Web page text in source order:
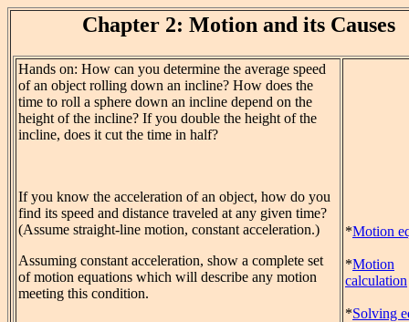
Chapter 2: Motion and its Causes
Hands on: How can you determine the average speed
of an object rolling down an incline? How does the
time to roll a sphere down an incline depend on the
height of the incline? If you double the height of the
incline, does it cut the time in half?
If you know the acceleration of an object, how do you
find its speed and distance traveled at any given time?
(Assume straight-line motion, constant acceleration.)
Assuming constant acceleration, show a complete set
of motion equations which will describe any motion
meeting this condition.
*Motion
*Motion
calculation
*Solving